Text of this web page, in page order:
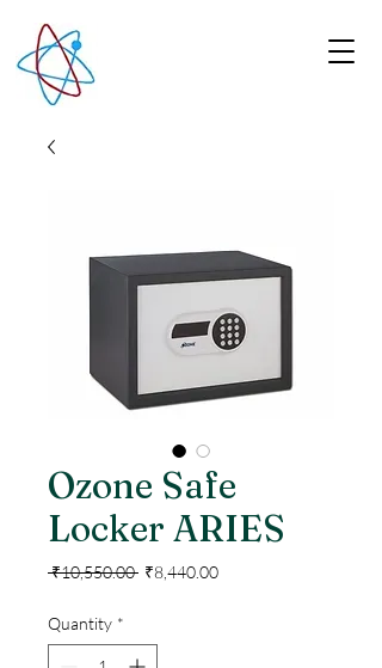
Ozone Safe
Locker ARIES
₹10,550.00 Regular
₹8,440.00Sale
Quantity *